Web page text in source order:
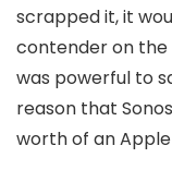
scrapped it, it
contender on the
was powerful to
reason that
worth of an Apple